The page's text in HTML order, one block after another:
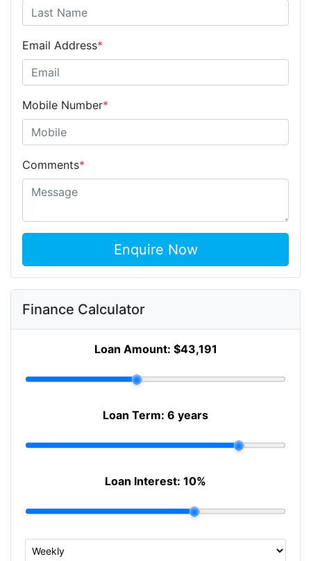
Email Address*
Mobile Number*
Comments*
Enquire Now
Finance Calculator
Loan Amount: $43,191
Loan Term: 6 years
Loan Interest: 10%